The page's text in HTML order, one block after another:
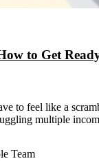
to Get
to feel like a
multiple
Team